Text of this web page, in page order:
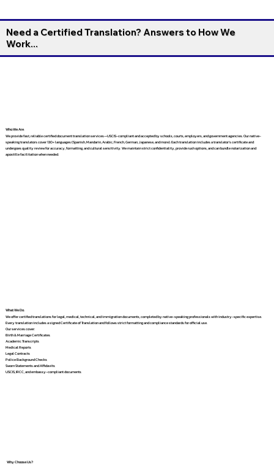
Need a Certified Translation? Answers to How We
Work...
Who We Are
We provide fast, reliable certified document translation services—USCIS-compliant and accepted by schools, courts, employers, and government agencies. Our native-
speaking translators cover 130+ languages (Spanish, Mandarin, Arabic, French, German, Japanese, and more). Each translation includes a translator’s certificate and
undergoes quality review for accuracy, formatting, and cultural sensitivity. We maintain strict confidentiality, provide rush options, and can bundle notarization and
apostille facilitation when needed.
What We Do
We offer certified translations for legal, medical, technical, and immigration documents, completed by native-speaking professionals with industry-specific expertise.
Every translation includes a signed Certificate of Translation and follows strict formatting and compliance standards for official use.
Our services cover:
Birth & Marriage Certificates
Academic Transcripts
Medical Reports
Legal Contracts
Police Background Checks
Sworn Statements and Affidavits
USCIS, IRCC, and embassy-compliant documents
Why Choose Us?